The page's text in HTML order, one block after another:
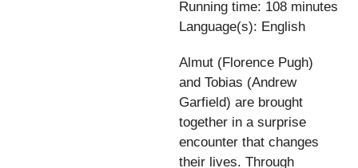
Running time: 108 minutes
Language(s): English
Almut (Florence Pugh)
and Tobias (Andrew
Garfield) are brought
together in a surprise
encounter that changes
their lives. Through